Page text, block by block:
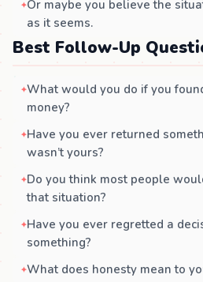
Or maybe you believe the
as it seems.
Best Follow-Up
What would you do if you
money?
Have you ever returned
wasn’t yours?
Do you think most people
that situation?
Have you ever regretted a
something?
What does honesty mean to